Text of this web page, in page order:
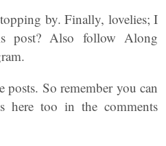
by. Finally, lovelies; I
post? Also follow Along
So remember you can
here too in the comments